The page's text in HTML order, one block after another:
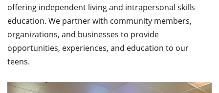
offering independent living and intrapersonal skills
education. We partner with community members,
organizations, and businesses to provide
opportunities, experiences, and education to our
teens.